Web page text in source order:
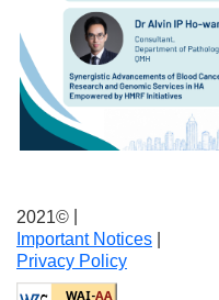
2021©
Important Notices
Privacy Policy